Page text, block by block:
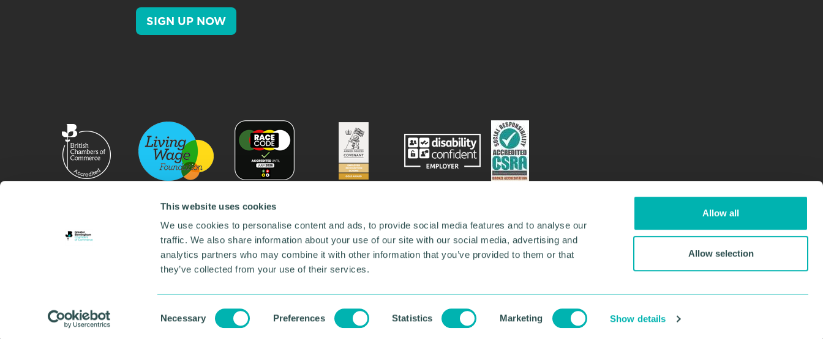
This website uses cookies
We use cookies to personalise content and ads, to provide social media features and to analyse our
traffic. We also share information about your use of our site with our social media, advertising and
analytics partners who may combine it with other information that you’ve provided to them or that
they’ve collected from your use of their services.
Selection
Necessary Preferences Statistics Marketing Show details
Allow all
Allow selection
SIGN UP NOW
Work for the chamber•Annual Reports•Our Network•News•Privacy Policy•Code of Conduct•
Membership software byReadyMembership